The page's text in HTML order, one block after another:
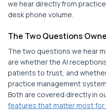
we hear directly from
desk phone volume.
The Two Questions
The two questions we hear
are whether the AI
patients to trust, and
practice management
Both are covered directly in
features that matter most